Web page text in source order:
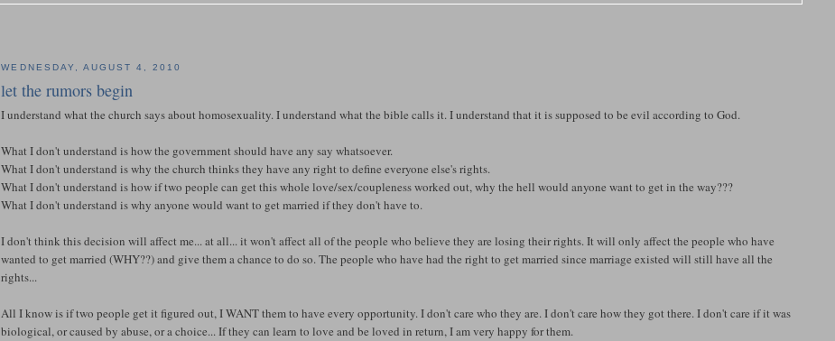
WEDNESDAY, AUGUST 4, 2010
let the rumors begin
I understand what the church says about homosexuality. I understand what the bible calls it. I understand that it is supposed to be evil according to God.
What I don't understand is how the government should have any say whatsoever.
What I don't understand is why the church thinks they have any right to define everyone else's rights.
What I don't understand is how if two people can get this whole love/sex/coupleness worked out, why the hell would anyone want to get in the way???
What I don't understand is why anyone would want to get married if they don't have to.
I don't think this decision will affect me... at all... it won't affect all of the people who believe they are losing their rights. It will only affect the people who have
wanted to get married (WHY??) and give them a chance to do so. The people who have had the right to get married since marriage existed will still have all the
rights...
All I know is if two people get it figured out, I WANT them to have every opportunity. I don't care who they are. I don't care how they got there. I don't care if it was
biological, or caused by abuse, or a choice... If they can learn to love and be loved in return, I am very happy for them.